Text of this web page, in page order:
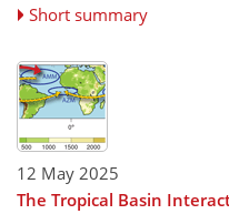
Short summary
12 May 2025
The Tropical Basin